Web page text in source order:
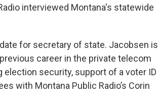
interviewed Montana's statewide
for secretary of state. Jacobsen is
career in the private telecom
security, support of a voter ID
with Montana Public Radio’s Corin